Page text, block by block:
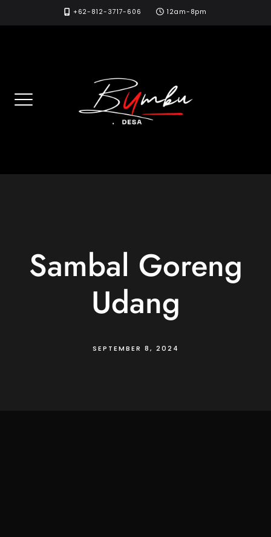
to
+62-812-3717-606 12am-8pm
Sambal Goreng
Udang
SEPTEMBER 8, 2024